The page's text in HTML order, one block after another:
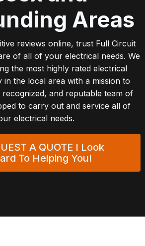
Areas
reviews online, trust Full Circuit
of all of your electrical needs. We
the most highly rated electrical
in the local area with a mission to
and reputable team of
to carry out and service all of
electrical needs.
A QUOTE I Look
To Helping You!